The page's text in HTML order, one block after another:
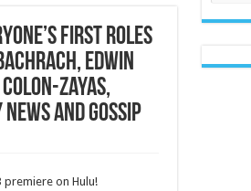
First Roles
Edwin
Zayas,
and Gossip
on Hulu!